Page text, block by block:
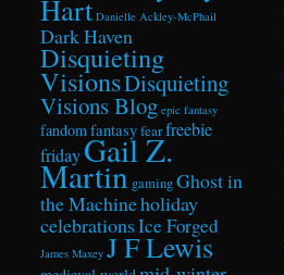
Hart Danielle Ackley-McPhail
Dark Haven
Disquieting
VisionsDisquieting
Visions Blog epic fantasy
fandom fantasyfearfreebie
fridayGail Z.
Martin gamingGhost in
the Machineholiday
celebrationsIce Forged
James Maxey J F Lewis